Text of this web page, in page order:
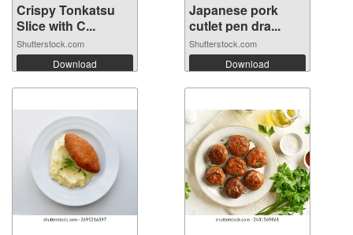
Crispy Tonkatsu
Slice with C...
Shutterstock.com
Download
Japanese pork
cutlet pen dra...
Shutterstock.com
Download